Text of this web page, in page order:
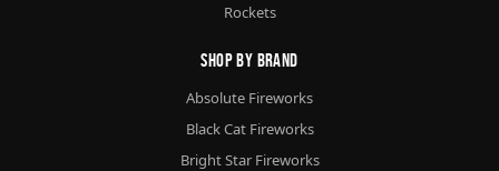
Rockets
Shop By Brand
Absolute Fireworks
Black Cat Fireworks
Bright Star Fireworks